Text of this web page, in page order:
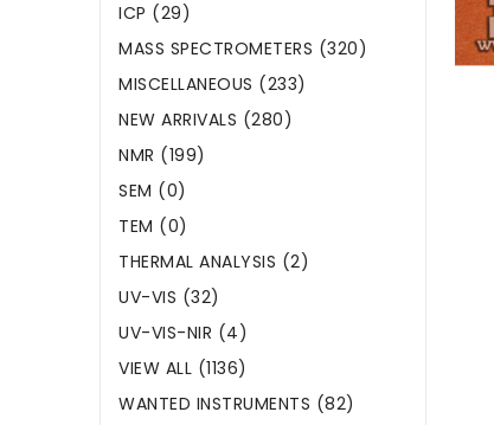
ICP (29)
MASS SPECTROMETERS (320)
MISCELLANEOUS (233)
NEW ARRIVALS (280)
NMR (199)
SEM (0)
TEM (0)
THERMAL ANALYSIS (2)
UV-VIS (32)
UV-VIS-NIR (4)
VIEW ALL (1136)
WANTED INSTRUMENTS (82)